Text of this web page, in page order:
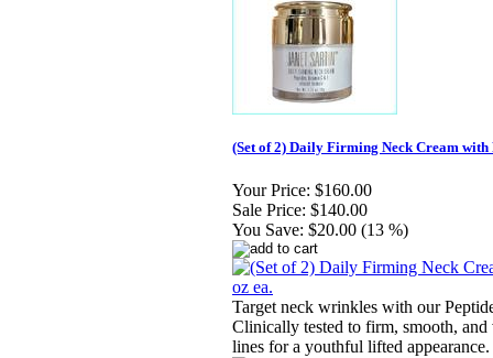
(Set of 2) Daily Firming Neck Cream with
Your Price: $160.00
Sale Price: $140.00
You Save: $20.00 (13 %)
Target neck wrinkles with our
Clinically tested to firm, smooth,
lines for a youthful lifted appearance.